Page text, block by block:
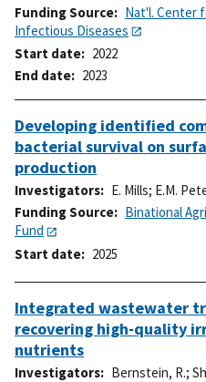
Funding Source
Nat'l. Center
Infectious Diseases
Start date
2022
End date
2023
Developing identified
bacterial survival on
production
Investigators E. Mills; E.M.
Funding Source
Binational
Fund
Start date
2025
Integrated wastewater
recovering high-quality
nutrients
Investigators Bernstein, R.;